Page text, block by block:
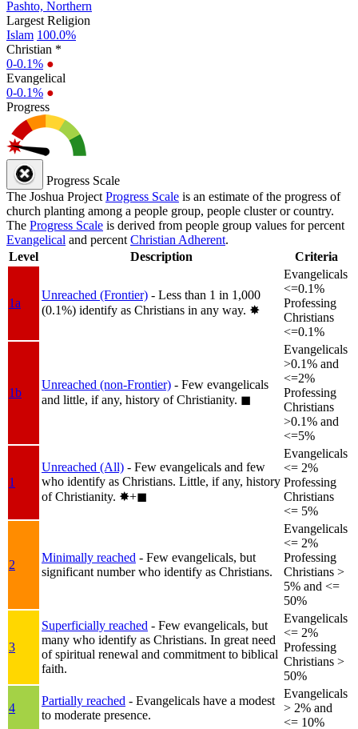
Pashto, Northern
Largest Religion
Islam 100.0%
Christian *
0-0.1% ●
Evangelical
0-0.1% ●
Progress
Progress Scale
The Joshua Project Progress Scale is an estimate of the progress of
church planting among a people group, people cluster or country.
The Progress Scale is derived from people group values for percent
Evangelical and percent Christian Adherent.
Level
Description Criteria
1a
Unreached (Frontier) - Less than 1 in 1,000
(0.1%) identify as Christians in any way. ✸︎
Evangelicals
<=0.1%
Professing
Christians
<=0.1%
1b
Unreached (non-Frontier) - Few evangelicals
and little, if any, history of Christianity. ◼︎
Evangelicals
>0.1% and
<=2%
Professing
Christians
>0.1% and
<=5%
1
Unreached (All) - Few evangelicals and few
who identify as Christians. Little, if any, history
of Christianity. ✸︎+◼︎
Evangelicals
<= 2%
Professing
Christians
<= 5%
2
Minimally reached - Few evangelicals, but
significant number who identify as Christians.
Evangelicals
<= 2%
Professing
Christians >
5% and <=
50%
3
Superficially reached - Few evangelicals, but
many who identify as Christians. In great need
of spiritual renewal and commitment to biblical
faith.
Evangelicals
<= 2%
Professing
Christians >
50%
4
Partially reached - Evangelicals have a modest
to moderate presence.
Evangelicals
> 2% and
<= 10%